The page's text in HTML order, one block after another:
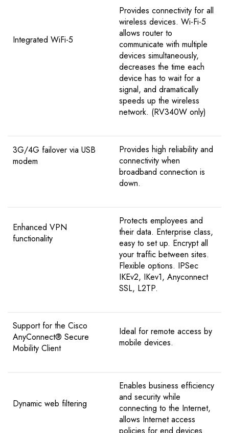
Integrated WiFi-5
Provides connectivity for all
wireless devices. Wi-Fi-5
allows router to
communicate with multiple
devices simultaneously,
decreases the time each
device has to wait for a
signal, and dramatically
speeds up the wireless
network. (RV340W only)
3G/4G failover via USB
modem
Provides high reliability and
connectivity when
broadband connection is
down.
Enhanced VPN
functionality
Protects employees and
their data. Enterprise class,
easy to set up. Encrypt all
your traffic between sites.
Flexible options. IPSec
IKEv2, IKev1, Anyconnect
SSL, L2TP.
Support for the Cisco
AnyConnect® Secure
Mobility Client
Ideal for remote access by
mobile devices.
Dynamic web filtering
Enables business efficiency
and security while
connecting to the Internet,
allows Internet access